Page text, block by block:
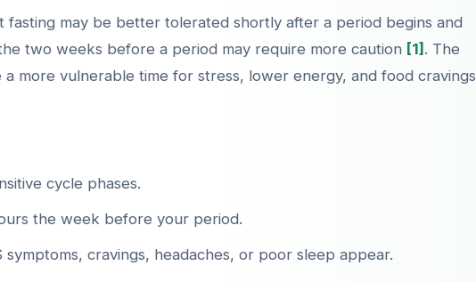
fasting may be better tolerated shortly after a period begins and
two weeks before a period may require more caution [1] . The
more vulnerable time for stress, lower energy, and food cravings
cycle phases.
the week before your period.
symptoms, cravings, headaches, or poor sleep appear.